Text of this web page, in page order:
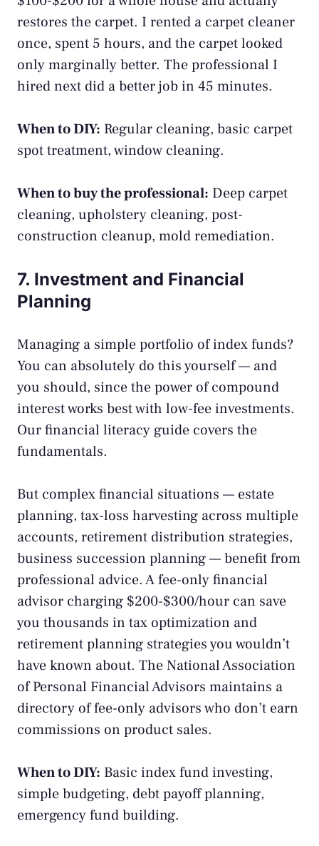
restores the carpet. I rented a carpet cleaner
once, spent 5 hours, and the carpet looked
only marginally better. The professional I
hired next did a better job in 45 minutes.
When to DIY: Regular cleaning, basic carpet
spot treatment, window cleaning.
When to buy the professional: Deep carpet
cleaning, upholstery cleaning, post-
construction cleanup, mold remediation.
7. Investment and Financial
Planning
Managing a simple portfolio of index funds?
You can absolutely do this yourself — and
you should, since thepower of compound
interestworks best with low-fee investments.
Ourfinancial literacy guide covers the
fundamentals.
But complex financial situations — estate
planning, tax-loss harvesting across multiple
accounts, retirement distribution strategies,
business succession planning — benefit from
professional advice. A fee-only financial
advisor charging $200-$300/hour can save
you thousands in tax optimization and
retirement planning strategies you wouldn’t
have known about. TheNational Association
of Personal Financial Advisors maintains a
directory of fee-only advisors who don’t earn
commissions on product sales.
When to DIY: Basic index fund investing,
simple budgeting, debt payoff planning,
emergency fund building.